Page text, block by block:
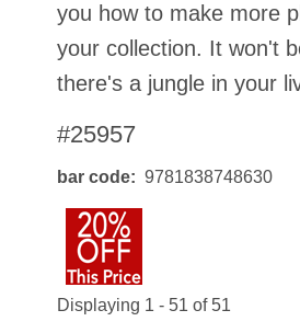
you how to make more
your collection. It won't
there's a jungle in your
#25957
bar code 9781838748630
Displaying 1 - 51 of 51